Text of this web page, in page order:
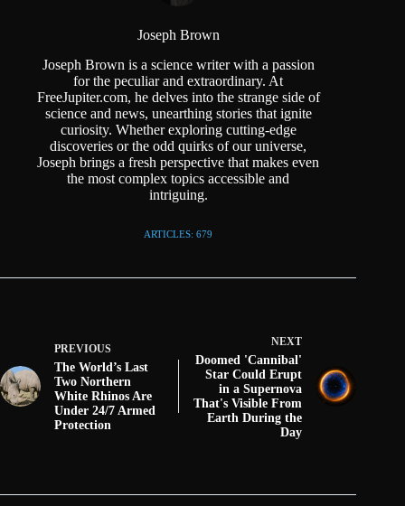
Joseph Brown
Joseph Brown is a science writer with a passion
for the peculiar and extraordinary. At
FreeJupiter.com, he delves into the strange side of
science and news, unearthing stories that ignite
curiosity. Whether exploring cutting-edge
discoveries or the odd quirks of our universe,
Joseph brings a fresh perspective that makes even
the most complex topics accessible and
intriguing.
ARTICLES: 679
PREVIOUS
The World’s Last
Two Northern
White Rhinos Are
Under 24/7 Armed
Protection
NEXT
Doomed 'Cannibal'
Star Could Erupt
in a Supernova
That's Visible From
Earth During the
Day